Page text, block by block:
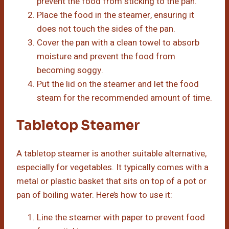
Place the food in the steamer, ensuring it
does not touch the sides of the pan.
Cover the pan with a clean towel to absorb
moisture and prevent the food from
becoming soggy.
Put the lid on the steamer and let the food
steam for the recommended amount of time.
Tabletop Steamer
A tabletop steamer is another suitable alternative,
especially for vegetables. It typically comes with a
metal or plastic basket that sits on top of a pot or
pan of boiling water. Here’s how to use it:
Line the steamer with paper to prevent food